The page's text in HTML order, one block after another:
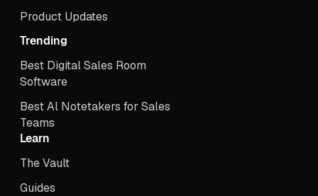
Product Updates
Trending
Best Digital Sales Room
Software
Best Al Notetakers for Sales
Teams
Learn
The Vault
Guides